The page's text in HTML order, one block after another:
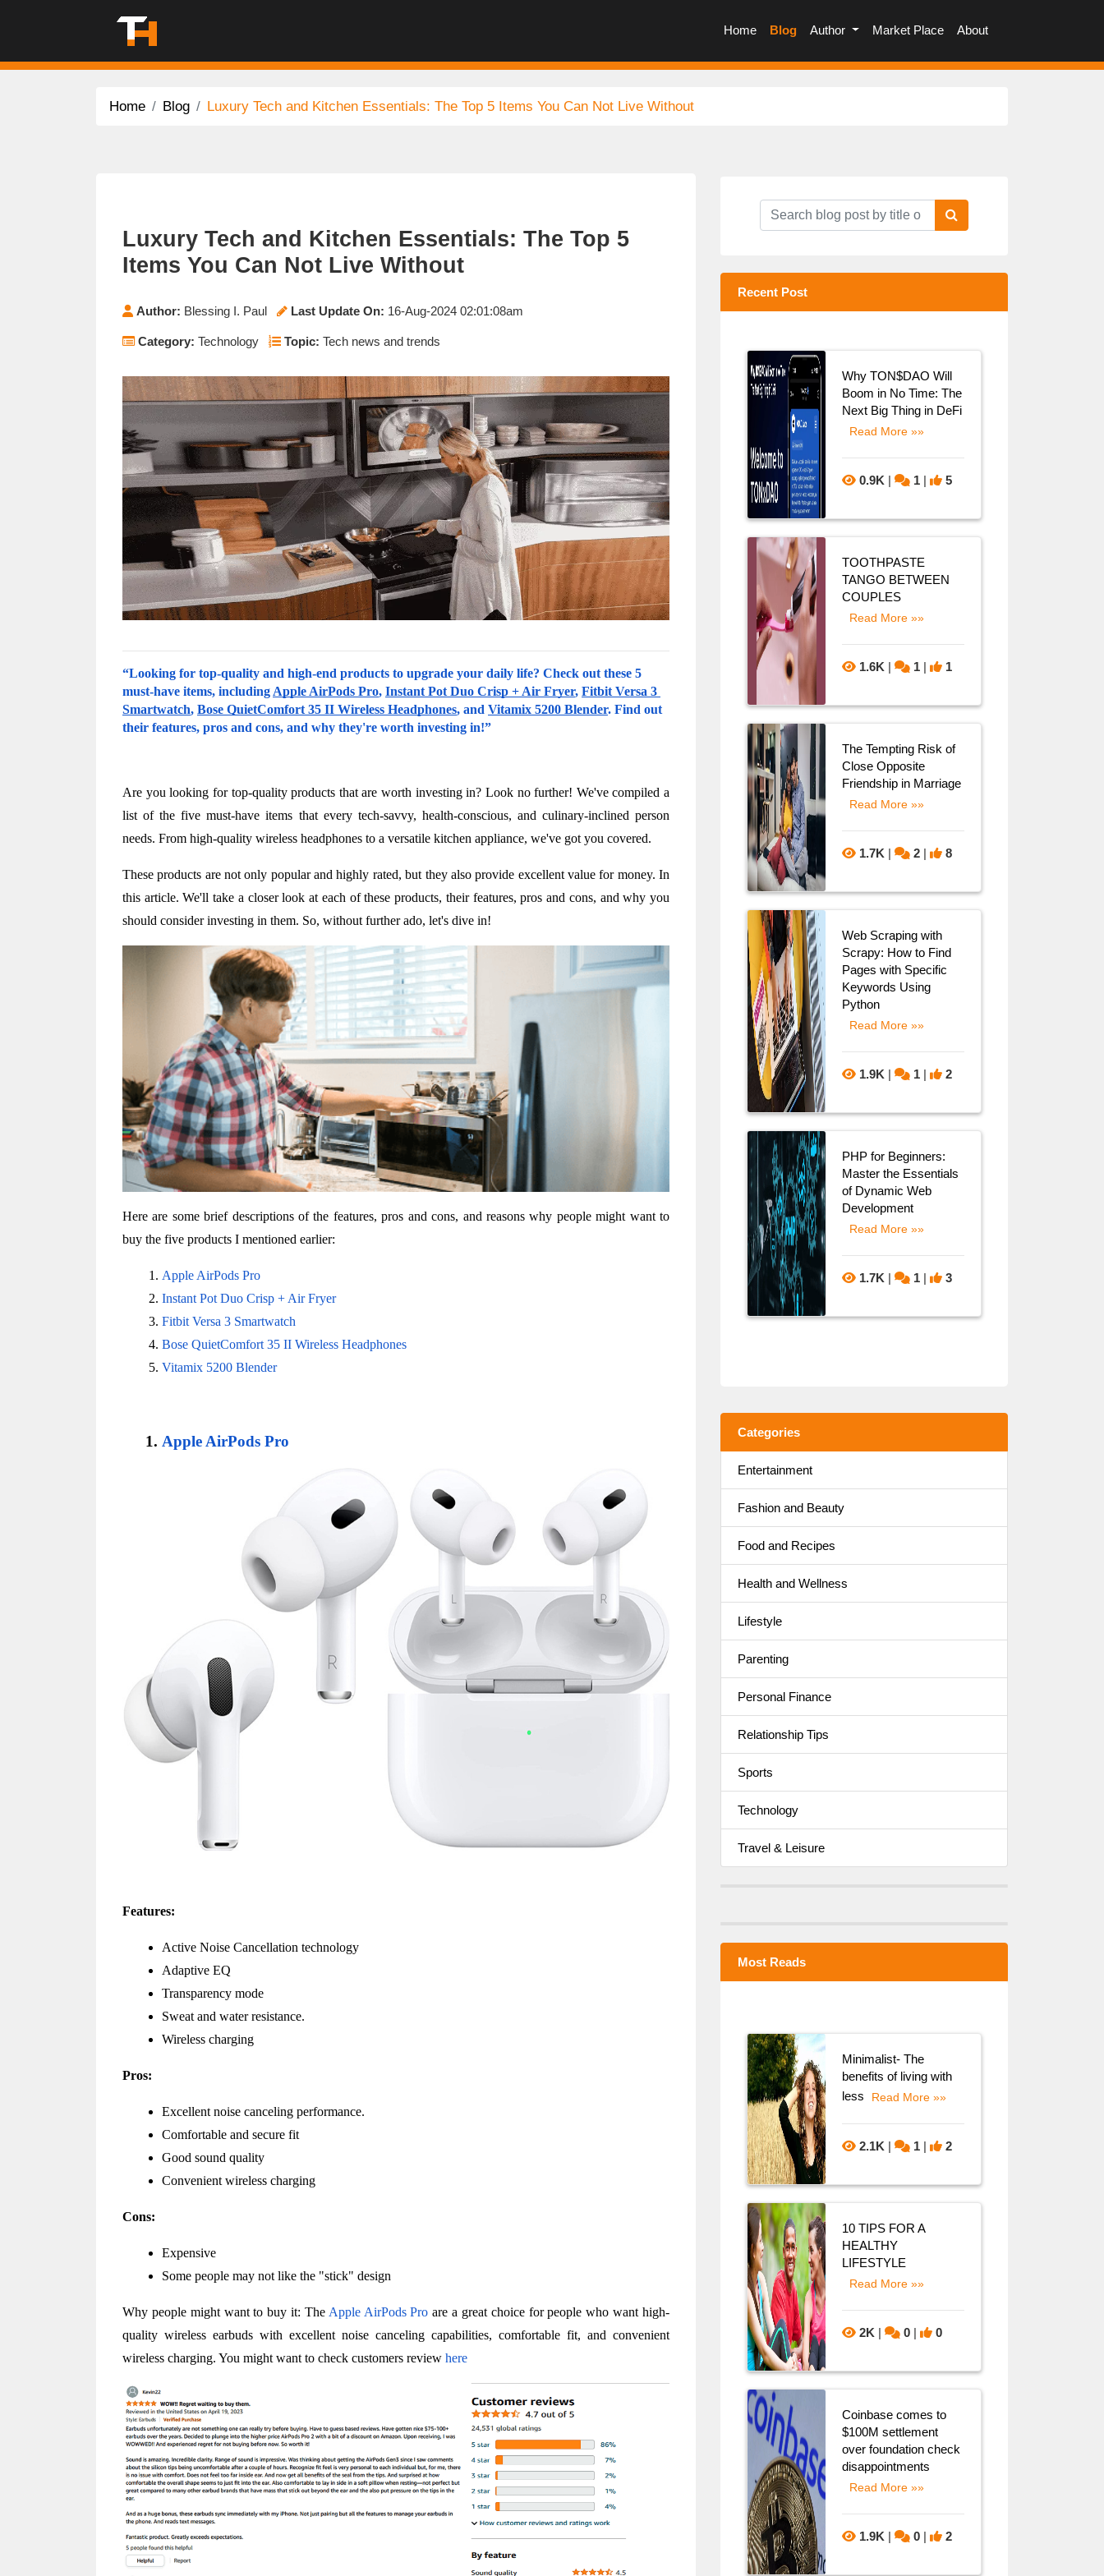
Home(current)
Blog Author Market Place About
Home Blog Luxury Tech and Kitchen Essentials: The Top 5 Items You Can Not Live Without
Luxury Tech and Kitchen Essentials: The Top 5
Items You Can Not Live Without
Author: Blessing I. Paul Last Update On: 16-Aug-2024 02:01:08am
Category: Technology Topic: Tech news and trends
“Looking for top-quality and high-end products to upgrade your daily life? Check out these 5
must-have items, including Apple AirPods Pro, Instant Pot Duo Crisp + Air Fryer, Fitbit Versa 3
Smartwatch, Bose QuietComfort 35 II Wireless Headphones, and Vitamix 5200 Blender. Find out
their features, pros and cons, and why they're worth investing in!”
Are you looking for top-quality products that are worth investing in? Look no further! We've compiled a
list of the five must-have items that every tech-savvy, health-conscious, and culinary-inclined person
needs. From high-quality wireless headphones to a versatile kitchen appliance, we've got you covered.
These products are not only popular and highly rated, but they also provide excellent value for money. In
this article. We'll take a closer look at each of these products, their features, pros and cons, and why you
should consider investing in them. So, without further ado, let's dive in!
Here are some brief descriptions of the features, pros and cons, and reasons why people might want to
buy the five products I mentioned earlier:
Apple AirPods Pro
Instant Pot Duo Crisp + Air Fryer
Fitbit Versa 3 Smartwatch
Bose QuietComfort 35 II Wireless Headphones
Vitamix 5200 Blender
Apple AirPods Pro
Features:
Active Noise Cancellation technology
Adaptive EQ
Transparency mode
Sweat and water resistance.
Wireless charging
Pros:
Excellent noise canceling performance.
Comfortable and secure fit
Good sound quality
Convenient wireless charging
Cons:
Expensive
Some people may not like the "stick" design
Why people might want to buy it: The Apple AirPods Pro are a great choice for people who want high-
quality wireless earbuds with excellent noise canceling capabilities, comfortable fit, and convenient
wireless charging. You might want to check customers review here
Recent Post
Why TON$DAO Will
Boom in No Time: The
Next Big Thing in DeFi
Read More »»
0.9K | 1| 5
TOOTHPASTE
TANGO BETWEEN
COUPLES
Read More »»
1.6K | 1| 1
The Tempting Risk of
Close Opposite
Friendship in Marriage
Read More »»
1.7K | 2| 8
Web Scraping with
Scrapy: How to Find
Pages with Specific
Keywords Using
Python
Read More »»
1.9K | 1| 2
PHP for Beginners:
Master the Essentials
of Dynamic Web
Development
Read More »»
1.7K | 1| 3
Categories
Entertainment
Fashion and Beauty
Food and Recipes
Health and Wellness
Lifestyle
Parenting
Personal Finance
Relationship Tips
Sports
Technology
Travel & Leisure
Most Reads
Minimalist- The
benefits of living with
less
Read More »»
2.1K | 1| 2
10 TIPS FOR A
HEALTHY
LIFESTYLE
Read More »»
2K | 0| 0
Coinbase comes to
$100M settlement
over foundation check
disappointments
Read More »»
1.9K | 0| 2